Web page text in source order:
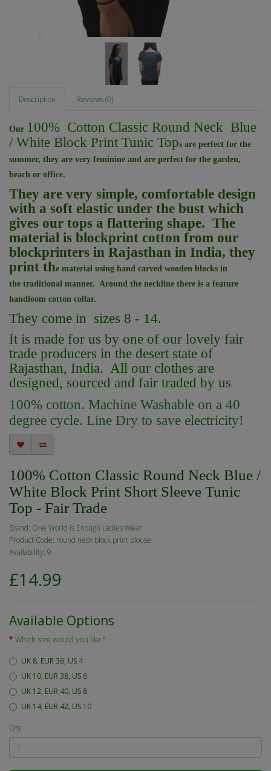
Description Reviews (0)
Our 100% Cotton Classic Round Neck Blue
/ White Block Print Tunic Tops are perfect for the
summer, they are very feminine and are perfect for the garden,
beach or office.
They are very simple, comfortable design
with a soft elastic under the bust which
gives our tops a flattering shape. The
material is blockprint cotton from our
blockprinters in Rajasthan in India, they
print the material using hand carved wooden blocks in
the traditional manner. Around the neckline there is a feature
handloom cotton collar.
They come in sizes 8 - 14.
It is made for us by one of our lovely fair
trade producers in the desert state of
Rajasthan, India. All our clothes are
designed, sourced and fair traded by us
100% cotton. Machine Washable on a 40
degree cycle. Line Dry to save electricity!
100% Cotton Classic Round Neck Blue /
White Block Print Short Sleeve Tunic
Top - Fair Trade
Brand: One World is Enough Ladies Wear
Product Code: round neck block print blouse
Availability: 9
£14.99
Available Options
Which size would you like?
UK 8, EUR 36, US 4
UK 10, EUR 38, US 6
UK 12, EUR 40, US 8
UK 14, EUR 42, US 10
Qty